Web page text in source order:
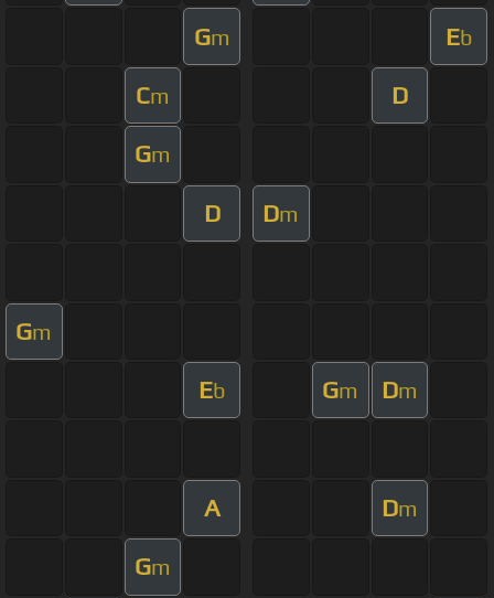
Gm Eb
Cm D
Gm
D Dm
Gm
Eb Gm Dm
A Dm
Gm